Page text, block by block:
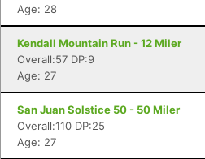
Age: 28
Kendall Mountain Run - 12 Miler
Overall:57 DP:9
Age: 27
San Juan Solstice 50 - 50 Miler
Overall:110 DP:25
Age: 27